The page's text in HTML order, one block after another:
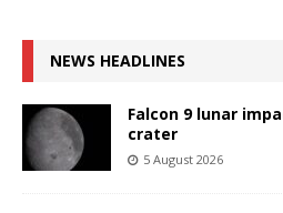
NEWS HEADLINES
Falcon 9 lunar
crater
5 August 2026